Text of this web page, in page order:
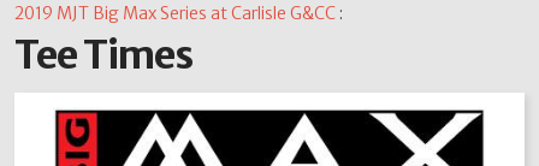
2019 MJT Big Max Series at Carlisle G&CC :
Tee Times